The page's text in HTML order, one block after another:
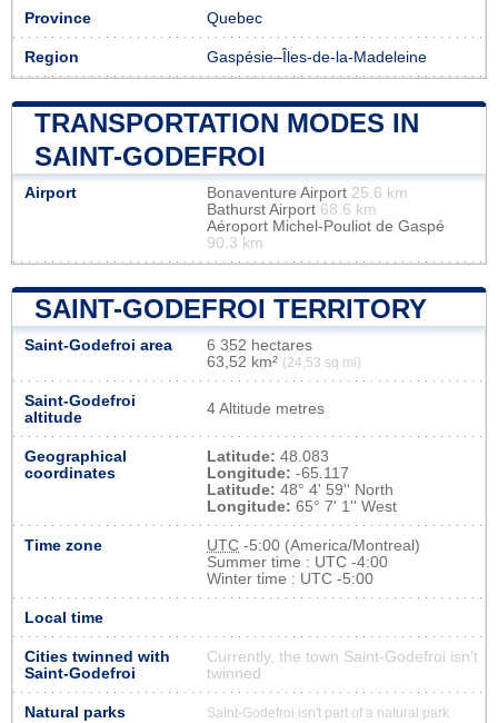
Province Quebec
Region Gaspésie–Îles-de-la-Madeleine
TRANSPORTATION MODES IN
SAINT-GODEFROI
Airport Bonaventure Airport 25.6 km
Bathurst Airport 68.6 km
Aéroport Michel-Pouliot de Gaspé
90.3 km
SAINT-GODEFROI TERRITORY
Saint-Godefroi area
6 352 hectares
63,52 km² (24,53 sq mi)
Saint-Godefroi
altitude
4 Altitude metres
Geographical
coordinates
Latitude: 48.083
Longitude: -65.117
Latitude: 48° 4' 59'' North
Longitude: 65° 7' 1'' West
Time zone UTC -5:00 (America/Montreal)
Summer time : UTC -4:00
Winter time : UTC -5:00
Local time
Cities twinned with
Saint-Godefroi
Currently, the town Saint-Godefroi isn’t
twinned
Natural parks Saint-Godefroi isn't part of a natural park